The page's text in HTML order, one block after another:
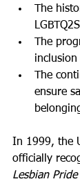
The
The
inclusion
The
ensure
In 1999, the
officially
Lesbian